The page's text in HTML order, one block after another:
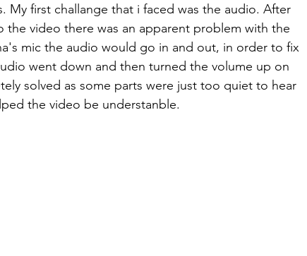
My first challange that i faced was the audio. After
video there was an apparent problem with the
mic the audio would go in and out, in order to fix
went down and then turned the volume up on
solved as some parts were just too quiet to hear
the video be understanble.